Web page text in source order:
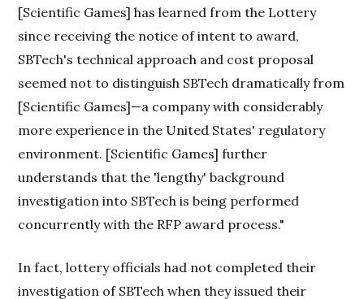
[Scientific Games] has learned from the Lottery
since receiving the notice of intent to award,
SBTech's technical approach and cost proposal
seemed not to distinguish SBTech dramatically from
[Scientific Games]—a company with considerably
more experience in the United States' regulatory
environment. [Scientific Games] further
understands that the 'lengthy' background
investigation into SBTech is being performed
concurrently with the RFP award process."
In fact, lottery officials had not completed their
investigation of SBTech when they issued their